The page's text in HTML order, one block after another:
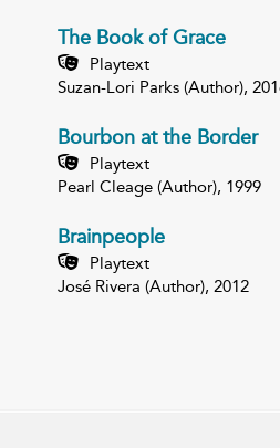
The Book of Grace
Playtext
Suzan-Lori Parks (Author),
Bourbon at the Border
Playtext
Pearl Cleage (Author), 1999
Brainpeople
Playtext
José Rivera (Author), 2012